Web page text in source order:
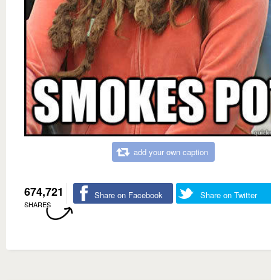
add your own caption
674,721
SHARES
Share on Facebook Share on Twitter